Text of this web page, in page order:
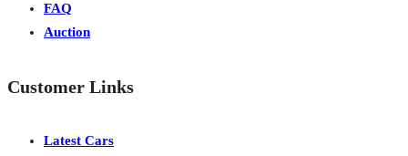
FAQ
Auction
Customer Links
Latest Cars